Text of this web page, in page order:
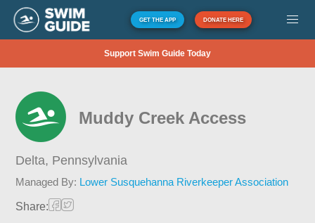
GET THE APP DONATE HERE
Support Swim Guide Today
Muddy Creek Access
Delta, Pennsylvania
Managed By: Lower Susquehanna Riverkeeper Association
Share: